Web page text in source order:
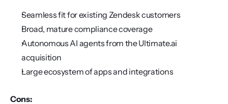
Seamless fit for existing Zendesk customers
Broad, mature compliance coverage
Autonomous AI agents from the Ultimate.ai
acquisition
Large ecosystem of apps and integrations
Cons: